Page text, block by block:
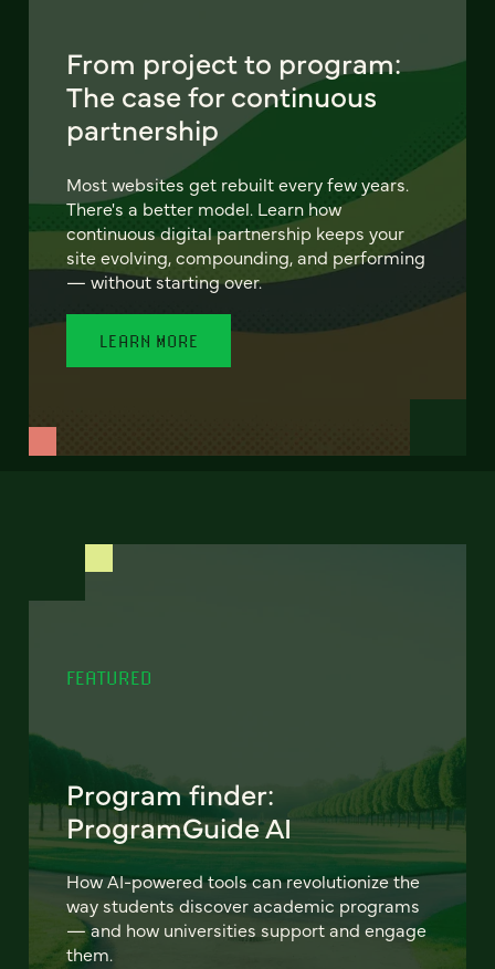
From project to program:
The case for continuous
partnership
Most websites get rebuilt every few years.
There's a better model. Learn how
continuous digital partnership keeps your
site evolving, compounding, and performing
— without starting over.
LEARN MORE
FEATURED
Program finder:
ProgramGuide AI
How AI-powered tools can revolutionize the
way students discover academic programs
— and how universities support and engage
them.